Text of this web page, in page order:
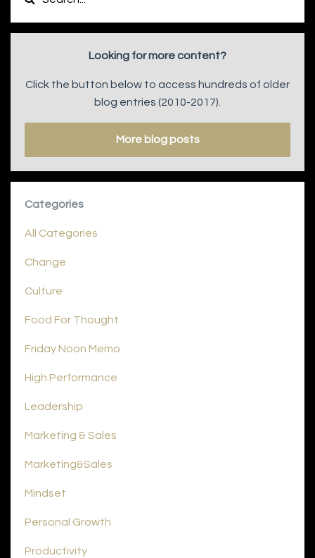
Looking for more content?
Click the button below to access hundreds of older
blog entries (2010-2017).
More blog posts
Categories
All Categories
Change
Culture
Food For Thought
Friday Noon Memo
High Performance
Leadership
Marketing & Sales
Marketing&sales
Mindset
Personal Growth
Productivity